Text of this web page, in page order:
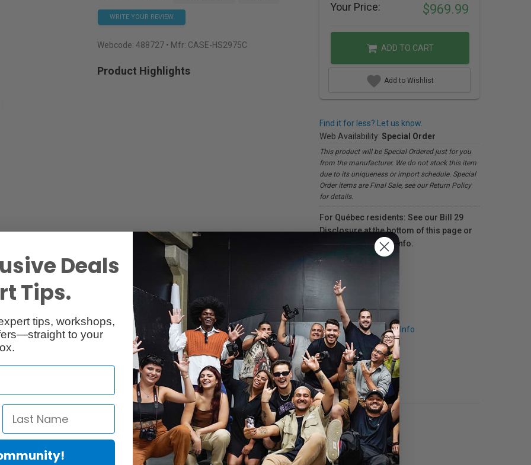
WRITE YOUR REVIEW
Webcode: 488727 • Mfr: CASE-HS2975C
Product Highlights
Your Price: $969.99
ADD TO CART
Add to Wishlist
Find it for less? Let us know.
Web Availability: Special Order
This product will be Special Ordered just for you
from the manufacturer. We do not stock this item
due to its uniqueness or import schedule. Special
Order items are Final Sale, see our Return Policy
for details.
For Québec residents: See our Bill 29
Disclosure at the bottom of this page or
for more info.
Reviews Q & A Request Info
Protection Act
Deals
Tips.
tips, workshops,
to your